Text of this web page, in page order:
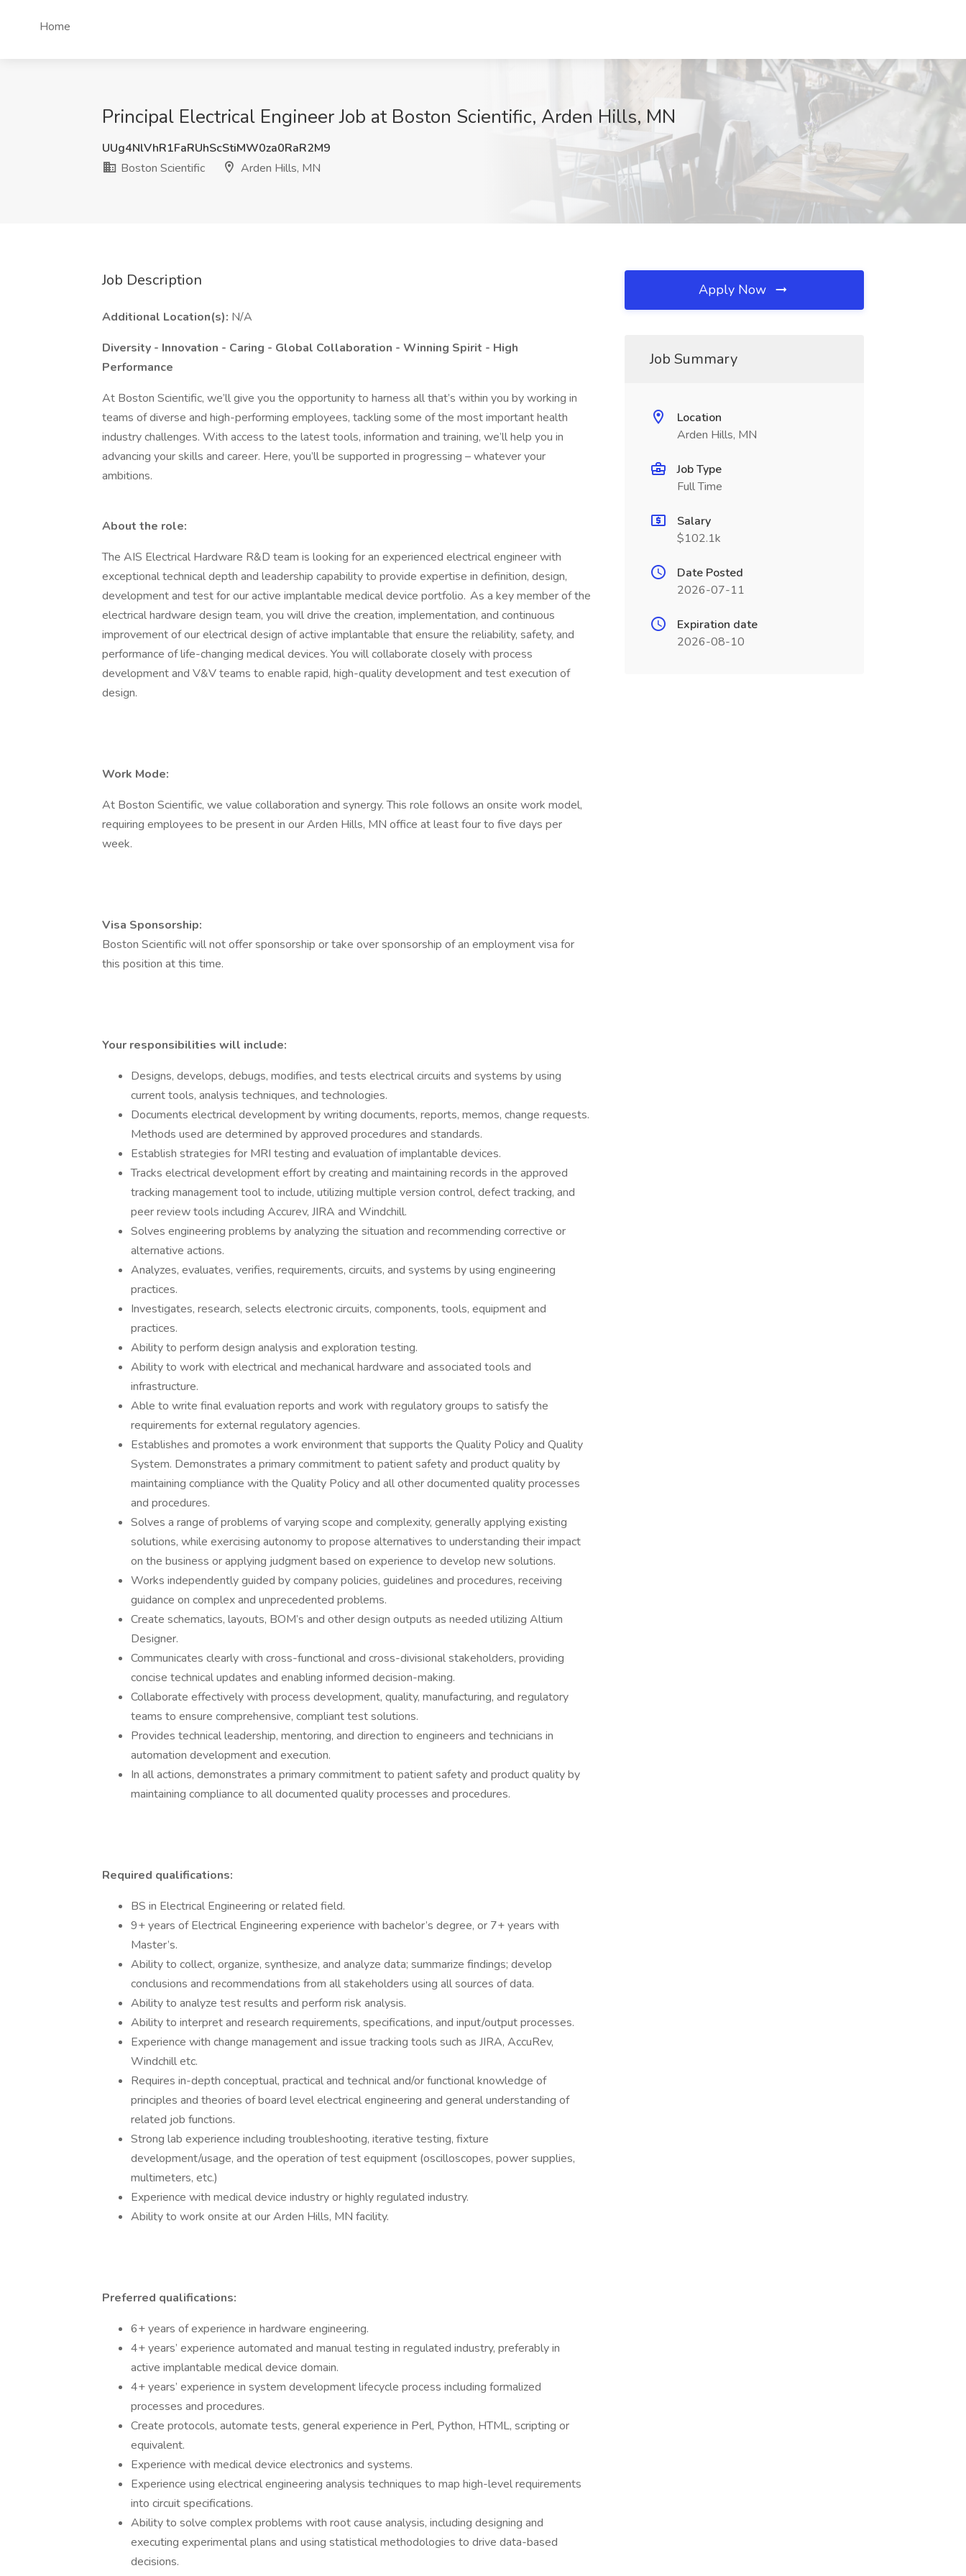
Home
Principal Electrical Engineer Job at Boston Scientific, Arden Hills, MN
UUg4NlVhR1FaRUhScStiMW0za0RaR2M9
Boston Scientific
Arden Hills, MN
Job Description
Additional Location(s): N/A
Diversity - Innovation - Caring - Global Collaboration - Winning Spirit - High
Performance
At Boston Scientific, we’ll give you the opportunity to harness all that’s within you by working in
teams of diverse and high-performing employees, tackling some of the most important health
industry challenges. With access to the latest tools, information and training, we’ll help you in
advancing your skills and career. Here, you’ll be supported in progressing – whatever your
ambitions.
About the role:
The AIS Electrical Hardware R&D team is looking for an experienced electrical engineer with
exceptional technical depth and leadership capability to provide expertise in definition, design,
development and test for our active implantable medical device portfolio. As a key member of the
electrical hardware design team, you will drive the creation, implementation, and continuous
improvement of our electrical design of active implantable that ensure the reliability, safety, and
performance of life-changing medical devices. You will collaborate closely with process
development and V&V teams to enable rapid, high-quality development and test execution of
design.
Work Mode:
At Boston Scientific, we value collaboration and synergy. This role follows an onsite work model,
requiring employees to be present in our Arden Hills, MN office at least four to five days per
week.
Visa Sponsorship:
Boston Scientific will not offer sponsorship or take over sponsorship of an employment visa for
this position at this time.
Your responsibilities will include:
Designs, develops, debugs, modifies, and tests electrical circuits and systems by using
current tools, analysis techniques, and technologies.
Documents electrical development by writing documents, reports, memos, change requests.
Methods used are determined by approved procedures and standards.
Establish strategies for MRI testing and evaluation of implantable devices.
Tracks electrical development effort by creating and maintaining records in the approved
tracking management tool to include, utilizing multiple version control, defect tracking, and
peer review tools including Accurev, JIRA and Windchill.
Solves engineering problems by analyzing the situation and recommending corrective or
alternative actions.
Analyzes, evaluates, verifies, requirements, circuits, and systems by using engineering
practices.
Investigates, research, selects electronic circuits, components, tools, equipment and
practices.
Ability to perform design analysis and exploration testing.
Ability to work with electrical and mechanical hardware and associated tools and
infrastructure.
Able to write final evaluation reports and work with regulatory groups to satisfy the
requirements for external regulatory agencies.
Establishes and promotes a work environment that supports the Quality Policy and Quality
System. Demonstrates a primary commitment to patient safety and product quality by
maintaining compliance with the Quality Policy and all other documented quality processes
and procedures.
Solves a range of problems of varying scope and complexity, generally applying existing
solutions, while exercising autonomy to propose alternatives to understanding their impact
on the business or applying judgment based on experience to develop new solutions.
Works independently guided by company policies, guidelines and procedures, receiving
guidance on complex and unprecedented problems.
Create schematics, layouts, BOM’s and other design outputs as needed utilizing Altium
Designer.
Communicates clearly with cross-functional and cross-divisional stakeholders, providing
concise technical updates and enabling informed decision-making.
Collaborate effectively with process development, quality, manufacturing, and regulatory
teams to ensure comprehensive, compliant test solutions.
Provides technical leadership, mentoring, and direction to engineers and technicians in
automation development and execution.
In all actions, demonstrates a primary commitment to patient safety and product quality by
maintaining compliance to all documented quality processes and procedures.
Required qualifications:
BS in Electrical Engineering or related field.
9+ years of Electrical Engineering experience with bachelor’s degree, or 7+ years with
Master’s.
Ability to collect, organize, synthesize, and analyze data; summarize findings; develop
conclusions and recommendations from all stakeholders using all sources of data.
Ability to analyze test results and perform risk analysis.
Ability to interpret and research requirements, specifications, and input/output processes.
Experience with change management and issue tracking tools such as JIRA, AccuRev,
Windchill etc.
Requires in-depth conceptual, practical and technical and/or functional knowledge of
principles and theories of board level electrical engineering and general understanding of
related job functions.
Strong lab experience including troubleshooting, iterative testing, fixture
development/usage, and the operation of test equipment (oscilloscopes, power supplies,
multimeters, etc.)
Experience with medical device industry or highly regulated industry.
Ability to work onsite at our Arden Hills, MN facility.
Preferred qualifications:
6+ years of experience in hardware engineering.
4+ years’ experience automated and manual testing in regulated industry, preferably in
active implantable medical device domain.
4+ years’ experience in system development lifecycle process including formalized
processes and procedures.
Create protocols, automate tests, general experience in Perl, Python, HTML, scripting or
equivalent.
Experience with medical device electronics and systems.
Experience using electrical engineering analysis techniques to map high-level requirements
into circuit specifications.
Ability to solve complex problems with root cause analysis, including designing and
executing experimental plans and using statistical methodologies to drive data-based
decisions.
Apply Now
Job Summary
Location
Arden Hills, MN
Job Type
Full Time
Salary
$102.1k
Date Posted
2026-07-11
Expiration date
2026-08-10